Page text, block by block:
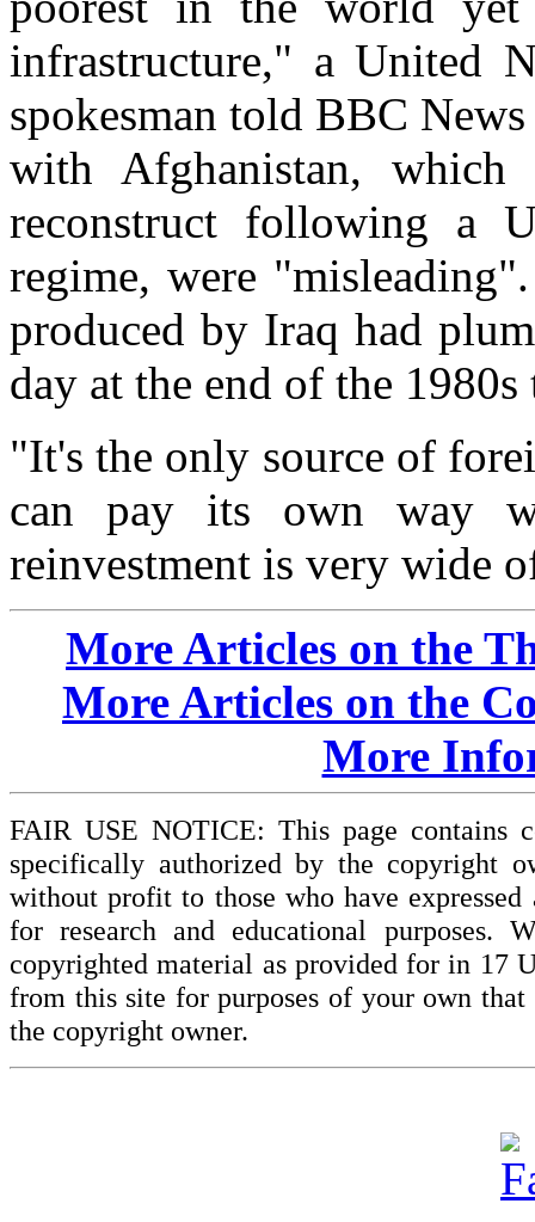
infrastructure," a United
spokesman told BBC
with Afghanistan,
reconstruct following a
regime, were
produced by Iraq had
day at the end of the
"It's the only source of
can pay its own way
reinvestment is very wide
More Articles on the
More Articles on the
More
FAIR USE NOTICE: This page contains
specifically authorized by the copyright
without profit to those who have
for research and educational
copyrighted material as provided for in 17
from this site for purposes of your own
the copyright owner.